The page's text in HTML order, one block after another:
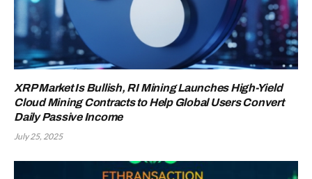
XRP Market Is Bullish, RI Mining Launches High-Yield
Cloud Mining Contracts to Help Global Users Convert
Daily Passive Income
July 25, 2025